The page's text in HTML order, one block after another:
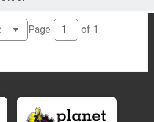
Page of 1